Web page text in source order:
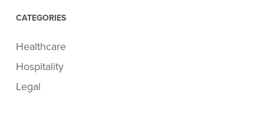
CATEGORIES
Healthcare
Hospitality
Legal